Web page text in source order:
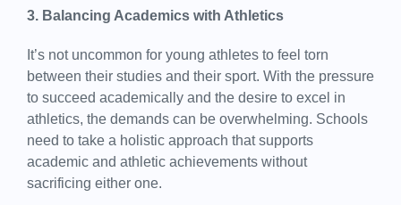
3. Balancing Academics with Athletics
It’s not uncommon for young athletes to feel torn
between their studies and their sport. With the pressure
to succeed academically and the desire to excel in
athletics, the demands can be overwhelming. Schools
need to take a holistic approach that supports
academic and athletic achievements without
sacrificing either one.